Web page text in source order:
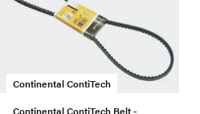
Continental ContiTech
Continental ContiTech Belt -